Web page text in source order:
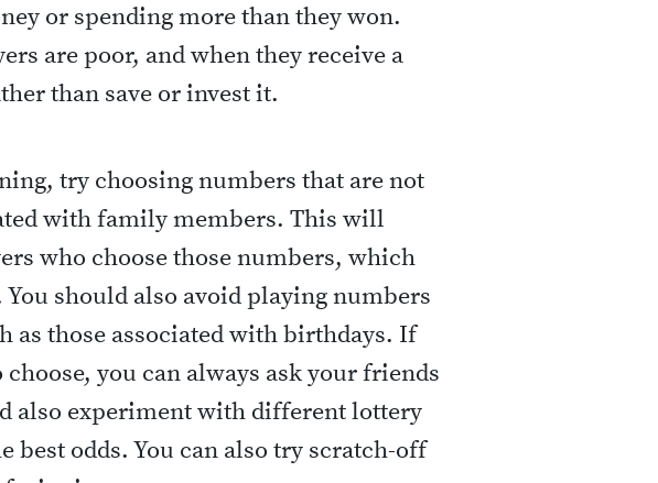
or spending more than they won.
are poor, and when they receive a
than save or invest it.
try choosing numbers that are not
with family members. This will
who choose those numbers, which
should also avoid playing numbers
as those associated with birthdays. If
you can always ask your friends
also experiment with different lottery
best odds. You can also try scratch-off